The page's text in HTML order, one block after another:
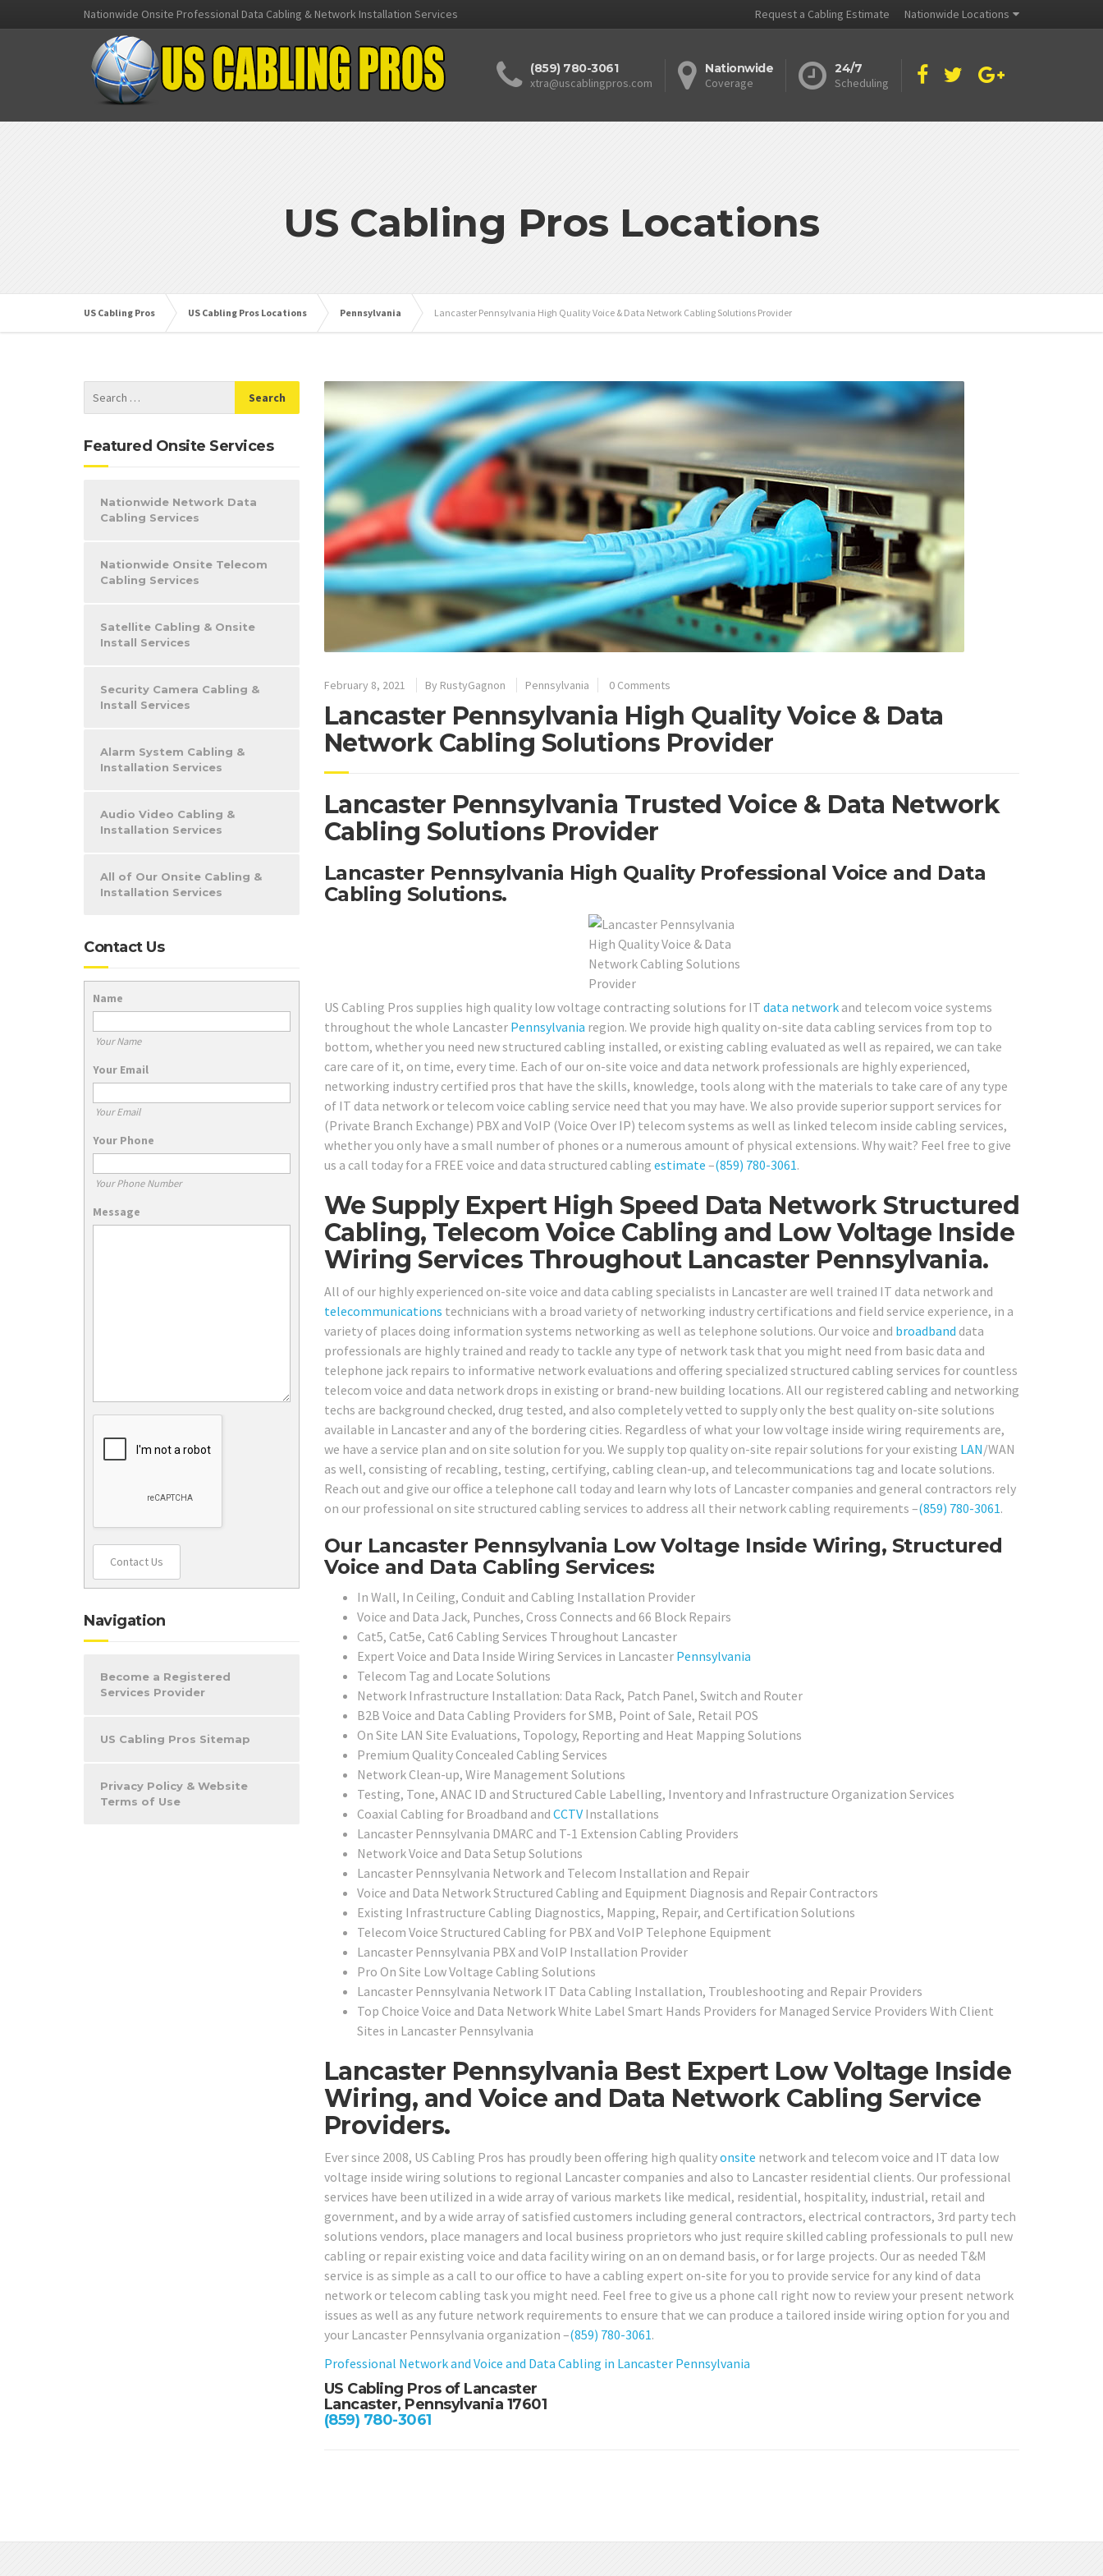
Nationwide Onsite Professional Data Cabling & Network Installation Services Request a Cabling Estimate Nationwide Locations
(859) 780-3061
xtra@uscablingpros.com
Nationwide
Coverage
24/7
Scheduling
US Cabling Pros Locations
US Cabling Pros US Cabling Pros Locations Pennsylvania Lancaster Pennsylvania High Quality Voice & Data Network Cabling Solutions Provider
February 8, 2021 By RustyGagnon Pennsylvania 0 Comments
Lancaster Pennsylvania High Quality Voice & Data
Network Cabling Solutions Provider
Lancaster Pennsylvania Trusted Voice & Data Network
Cabling Solutions Provider
Lancaster Pennsylvania High Quality Professional Voice and Data
Cabling Solutions.
US Cabling Pros supplies high quality low voltage contracting solutions for IT data networkand telecom voice systems
throughout the whole Lancaster Pennsylvania region. We provide high quality on-site data cabling services from top to
bottom, whether you need new structured cabling installed, or existing cabling evaluated as well as repaired, we can take
care care of it, on time, every time. Each of our on-site voice and data network professionals are highly experienced,
networking industry certified pros that have the skills, knowledge, tools along with the materials to take care of any type
of IT data network or telecom voice cabling service need that you may have. We also provide superior support services for
(Private Branch Exchange) PBX and VoIP (Voice Over IP) telecom systems as well as linked telecom inside cabling services,
whether you only have a small number of phones or a numerous amount of physical extensions. Why wait? Feel free to give
us a call today for a FREE voice and data structured cabling estimate –(859) 780-3061.
We Supply Expert High Speed Data Network Structured
Cabling, Telecom Voice Cabling and Low Voltage Inside
Wiring Services Throughout Lancaster Pennsylvania.
All of our highly experienced on-site voice and data cabling specialists in Lancaster are well trained IT data network and
telecommunications technicians with a broad variety of networking industry certifications and field service experience, in a
variety of places doing information systems networking as well as telephone solutions. Our voice and broadband data
professionals are highly trained and ready to tackle any type of network task that you might need from basic data and
telephone jack repairs to informative network evaluations and offering specialized structured cabling services for countless
telecom voice and data network drops in existing or brand-new building locations. All our registered cabling and networking
techs are background checked, drug tested, and also completely vetted to supply only the best quality on-site solutions
available in Lancaster and any of the bordering cities. Regardless of what your low voltage inside wiring requirements are,
we have a service plan and on site solution for you. We supply top quality on-site repair solutions for your existing LAN/WAN
as well, consisting of recabling, testing, certifying, cabling clean-up, and telecommunications tag and locate solutions.
Reach out and give our office a telephone call today and learn why lots of Lancaster companies and general contractors rely
on our professional on site structured cabling services to address all their network cabling requirements –(859) 780-3061.
Our Lancaster Pennsylvania Low Voltage Inside Wiring, Structured
Voice and Data Cabling Services:
In Wall, In Ceiling, Conduit and Cabling Installation Provider
Voice and Data Jack, Punches, Cross Connects and 66 Block Repairs
Cat5, Cat5e, Cat6 Cabling Services Throughout Lancaster
Expert Voice and Data Inside Wiring Services in Lancaster Pennsylvania
Telecom Tag and Locate Solutions
Network Infrastructure Installation: Data Rack, Patch Panel, Switch and Router
B2B Voice and Data Cabling Providers for SMB, Point of Sale, Retail POS
On Site LAN Site Evaluations, Topology, Reporting and Heat Mapping Solutions
Premium Quality Concealed Cabling Services
Network Clean-up, Wire Management Solutions
Testing, Tone, ANAC ID and Structured Cable Labelling, Inventory and Infrastructure Organization Services
Coaxial Cabling for Broadband and CCTVInstallations
Lancaster Pennsylvania DMARC and T-1 Extension Cabling Providers
Network Voice and Data Setup Solutions
Lancaster Pennsylvania Network and Telecom Installation and Repair
Voice and Data Network Structured Cabling and Equipment Diagnosis and Repair Contractors
Existing Infrastructure Cabling Diagnostics, Mapping, Repair, and Certification Solutions
Telecom Voice Structured Cabling for PBX and VoIP Telephone Equipment
Lancaster Pennsylvania PBX and VoIP Installation Provider
Pro On Site Low Voltage Cabling Solutions
Lancaster Pennsylvania Network IT Data Cabling Installation, Troubleshooting and Repair Providers
Top Choice Voice and Data Network White Label Smart Hands Providers for Managed Service Providers With Client
Sites in Lancaster Pennsylvania
Lancaster Pennsylvania Best Expert Low Voltage Inside
Wiring, and Voice and Data Network Cabling Service
Providers.
Ever since 2008, US Cabling Pros has proudly been offering high qualityonsite network and telecom voice and IT data low
voltage inside wiring solutions to regional Lancaster companies and also to Lancaster residential clients. Our professional
services have been utilized in a wide array of various markets like medical, residential, hospitality, industrial, retail and
government, and by a wide array of satisfied customers including general contractors, electrical contractors, 3rd party tech
solutions vendors, place managers and local business proprietors who just require skilled cabling professionals to pull new
cabling or repair existing voice and data facility wiring on an on demand basis, or for large projects. Our as needed T&M
service is as simple as a call to our office to have a cabling expert on-site for you to provide service for any kind of data
network or telecom cabling task you might need. Feel free to give us a phone call right now to review your present network
issues as well as any future network requirements to ensure that we can produce a tailored inside wiring option for you and
your Lancaster Pennsylvania organization –(859) 780-3061.
Professional Network and Voice and Data Cabling in Lancaster Pennsylvania
US Cabling Pros of Lancaster
Lancaster, Pennsylvania 17601
(859) 780-3061
Featured Onsite Services
Nationwide Network Data
Cabling Services
Nationwide Onsite Telecom
Cabling Services
Satellite Cabling & Onsite
Install Services
Security Camera Cabling &
Install Services
Alarm System Cabling &
Installation Services
Audio Video Cabling &
Installation Services
All of Our Onsite Cabling &
Installation Services
Contact Us
Name
Your Name
Your Email
Your Email
Your Phone
Your Phone Number
Message
Contact Us
Navigation
Become a Registered
Services Provider
US Cabling Pros Sitemap
Privacy Policy & Website
Terms of Use